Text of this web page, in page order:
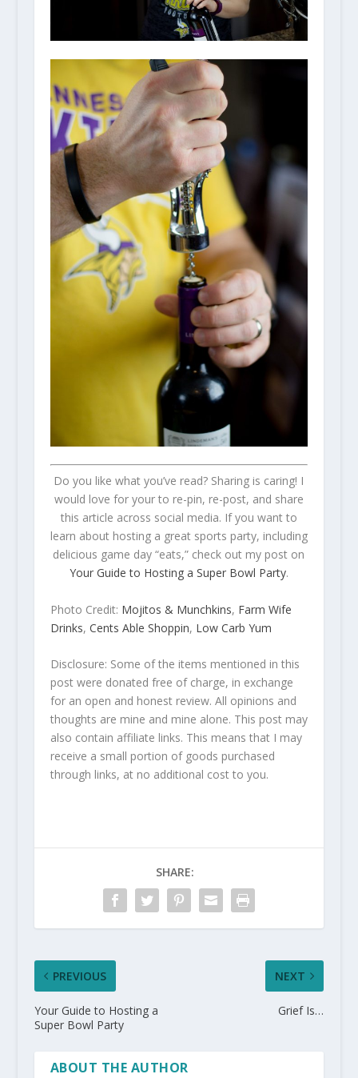
Do you like what you’ve read? Sharing is caring! I
would love for your to re-pin, re-post, and share
this article across social media. If you want to
learn about hosting a great sports party, including
delicious game day “eats,” check out my post on
Your Guide to Hosting a Super Bowl Party.
Photo Credit: Mojitos & Munchkins, Farm Wife
Drinks, Cents Able Shoppin, Low Carb Yum
Disclosure: Some of the items mentioned in this
post were donated free of charge, in exchange
for an open and honest review. All opinions and
thoughts are mine and mine alone. This post may
also contain affiliate links. This means that I may
receive a small portion of goods purchased
through links, at no additional cost to you.
SHARE:
PREVIOUS
Your Guide to Hosting a
Super Bowl Party
NEXT
Grief Is…
ABOUT THE AUTHOR